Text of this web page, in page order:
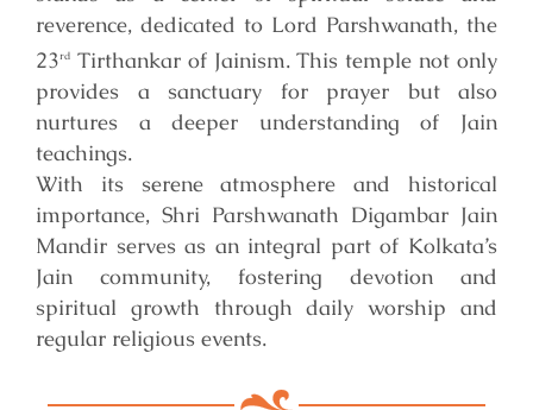
reverence, dedicated to Lord Parshwanath, the
23rd Tirthankar of Jainism. This temple not only
provides a sanctuary for prayer but also
nurtures a deeper understanding of Jain
teachings.
With its serene atmosphere and historical
importance, Shri Parshwanath Digambar Jain
Mandir serves as an integral part of Kolkata’s
Jain community, fostering devotion and
spiritual growth through daily worship and
regular religious events.